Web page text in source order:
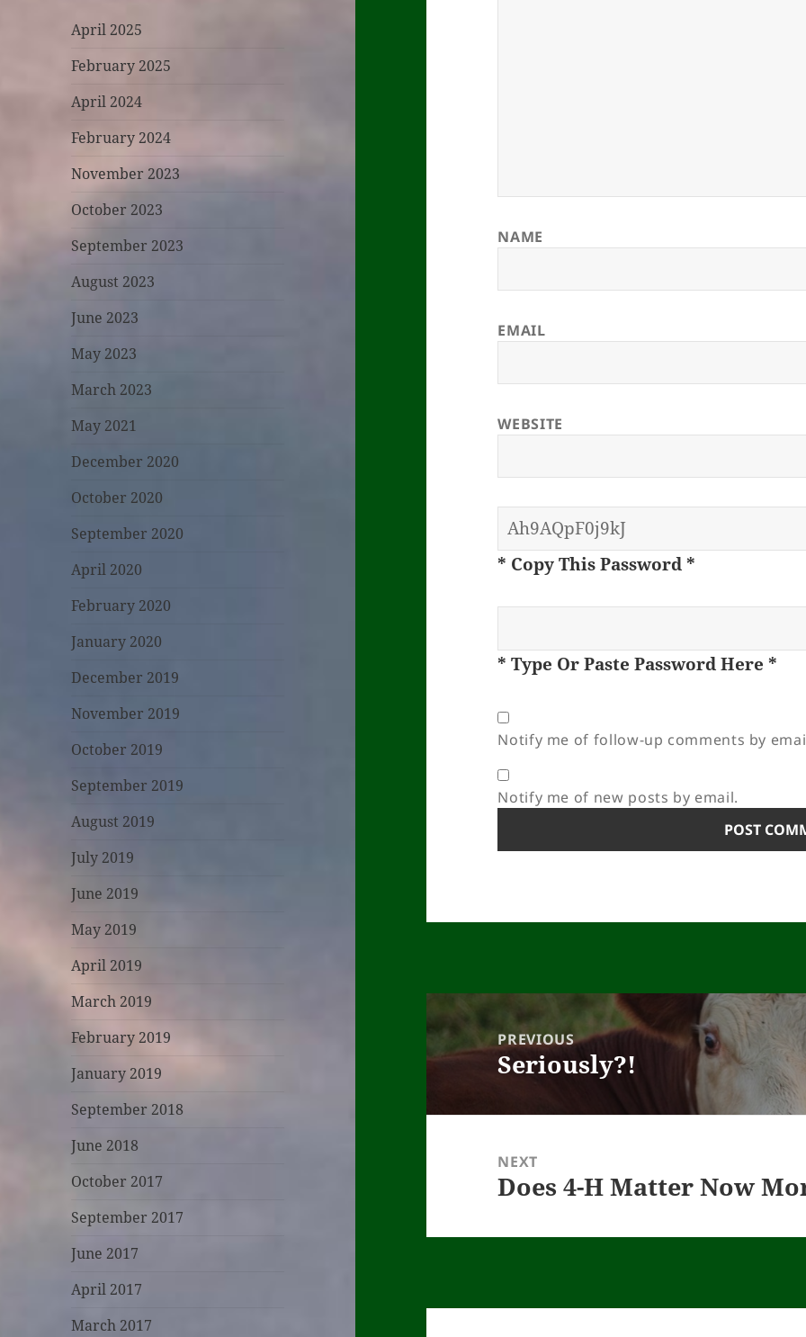
April 2025
February 2025
April 2024
February 2024
November 2023
October 2023
September 2023
August 2023
June 2023
May 2023
March 2023
May 2021
December 2020
October 2020
September 2020
April 2020
February 2020
January 2020
December 2019
November 2019
October 2019
September 2019
August 2019
July 2019
June 2019
May 2019
April 2019
March 2019
February 2019
January 2019
September 2018
June 2018
October 2017
September 2017
June 2017
April 2017
March 2017
NAME
EMAIL
WEBSITE
* Copy This Password *
* Type Or Paste Password Here *
Notify me of follow-up comments by
Notify me of new posts by email.
navigationPREVIOUS
Previous
Seriously?!
NEXT
Next
Does 4-H Matter Now